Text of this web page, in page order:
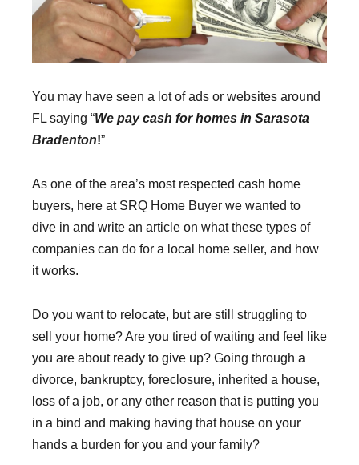
You may have seen a lot of ads or websites around
FL saying “We pay cash for homes in Sarasota
Bradenton!”
As one of the area’s most respected cash home
buyers, here at SRQ Home Buyer we wanted to
dive in and write an article on what these types of
companies can do for a local home seller, and how
it works.
Do you want to relocate, but are still struggling to
sell your home? Are you tired of waiting and feel like
you are about ready to give up? Going through a
divorce, bankruptcy, foreclosure, inherited a house,
loss of a job, or any other reason that is putting you
in a bind and making having that house on your
hands a burden for you and your family?